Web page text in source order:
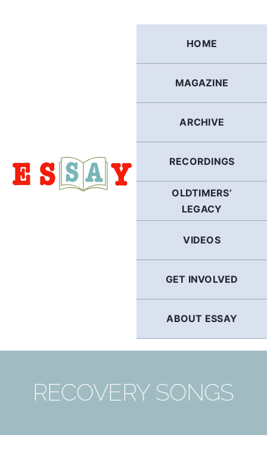
HOME
MAGAZINE
ARCHIVE
RECORDINGS
OLDTIMERS’
LEGACY
VIDEOS
GET INVOLVED
ABOUT ESSAY
RECOVERY SONGS